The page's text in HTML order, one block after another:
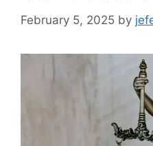
February 5, 2025 by